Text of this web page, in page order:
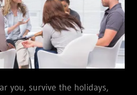
you, survive the holidays,